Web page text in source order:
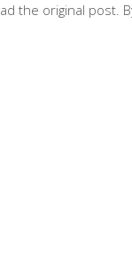
the original post.